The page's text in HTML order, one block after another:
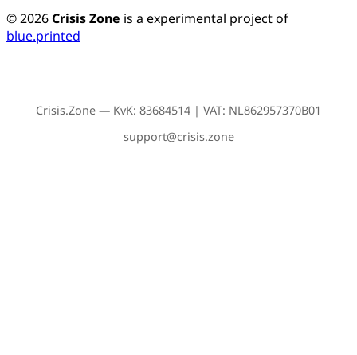
© 2026Crisis Zone is a experimental project of
blue.printed
Crisis.Zone — KvK: 83684514 | VAT: NL862957370B01
support@crisis.zone